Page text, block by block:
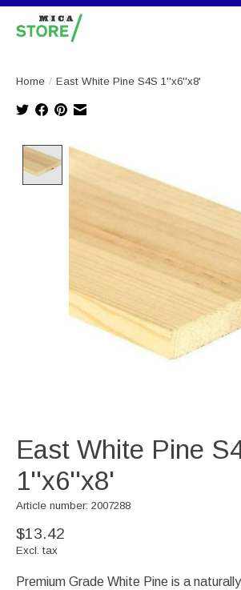
Home / East White Pine S4S 1''x6''x8'
Product image slideshow Items
East White Pine
1''x6''x8'
Article number: 2007288
$13.42
Excl. tax
Premium Grade White Pine is a